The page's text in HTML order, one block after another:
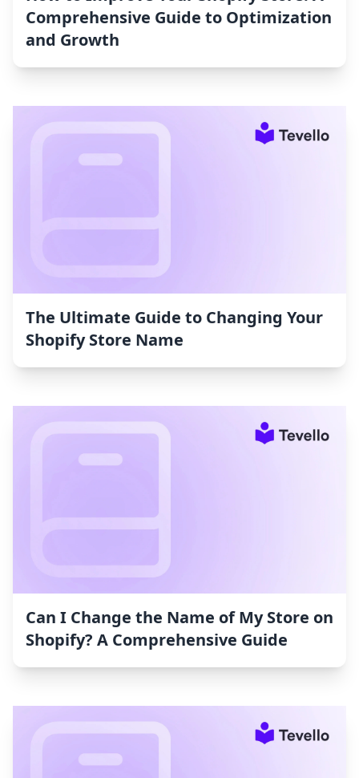
Comprehensive Guide to Optimization
and Growth
The Ultimate Guide to Changing Your
Shopify Store Name
Can I Change the Name of My Store on
Shopify? A Comprehensive Guide